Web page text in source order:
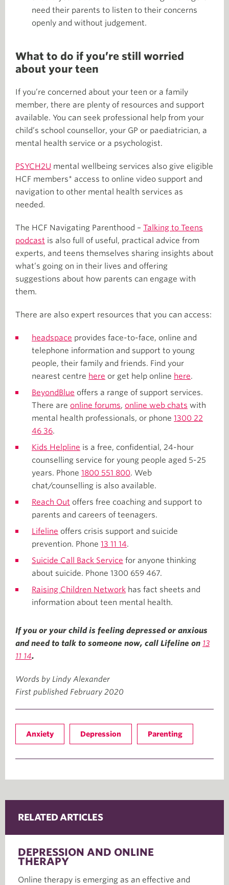
need their parents to listen to their concerns
openly and without judgement.
What to do if you’re still worried
about your teen
If you’re concerned about your teen or a family
member, there are plenty of resources and support
available. You can seek professional help from your
child’s school counsellor, your GP or paediatrician, a
mental health service or a psychologist.
PSYCH2U mental wellbeing services also give eligible
HCF members* access to online video support and
navigation to other mental health services as
needed.
The HCF Navigating Parenthood – Talking to Teens
podcast is also full of useful, practical advice from
experts, and teens themselves sharing insights about
what’s going on in their lives and offering
suggestions about how parents can engage with
them.
There are also expert resources that you can access:
headspace provides face-to-face, online and
telephone information and support to young
people, their family and friends. Find your
nearest centre here or get help online here.
BeyondBlue offers a range of support services.
There are online forums, online web chats with
mental health professionals, or phone 1300 22
46 36.
Kids Helpline is a free, confidential, 24-hour
counselling service for young people aged 5-25
years. Phone 1800 551 800. Web
chat/counselling is also available.
Reach Out offers free coaching and support to
parents and careers of teenagers.
Lifeline offers crisis support and suicide
prevention. Phone 13 11 14.
Suicide Call Back Service for anyone thinking
about suicide. Phone 1300 659 467.
Raising Children Network has fact sheets and
information about teen mental health.
If you or your child is feeling depressed or anxious
and need to talk to someone now, call Lifeline on 13
11 14.
Words by Lindy Alexander
First published February 2020
Anxiety Depression Parenting
RELATED ARTICLES
DEPRESSION AND ONLINE
THERAPY
Online therapy is emerging as an effective and